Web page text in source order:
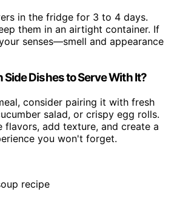
in the fridge for 3 to 4 days.
them in an airtight container. If
senses—smell and appearance
Dishes to Serve With It?
consider pairing it with fresh
salad, or crispy egg rolls.
flavors, add texture, and create a
you won't forget.